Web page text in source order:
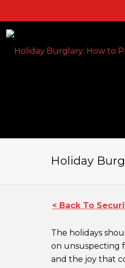
Holiday
< Back To
The holidays
on unsuspecting
and the joy that